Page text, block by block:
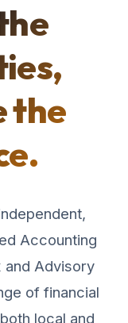
the
Accounting
and Advisory
of financial
local and